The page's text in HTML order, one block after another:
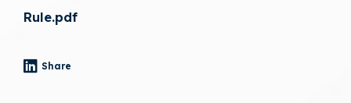
Rule.pdf
Share
- (opens in a new tab)